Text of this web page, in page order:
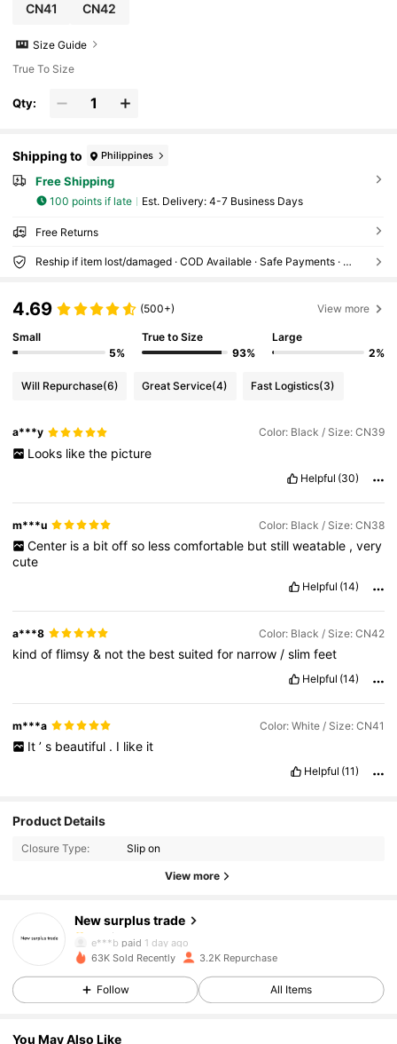
CN41 CN42
Size Guide
True To Size
Qty:
Shipping to Philippines
Free Shipping
100 points if late ​Est. Delivery: 4-7 Business Days
Free Returns
Reship if item lost/damaged · COD Available · Safe Payments · Privacy Protection
4.69 (500+) View more
Small
5%
True to Size
93%
Large
2%
Will Repurchase(6) Great Service(4) Fast Logistics(3)
a***y Color: Black / Size: CN39
Looks like the picture
Helpful (30)
m***u Color: Black / Size: CN38
Center is a bit off so less comfortable but still weatable , very
cute
Helpful (14)
a***8 Color: Black / Size: CN42
kindofflimsy& notthe bestsuitedfor narrow /slimfeet
Helpful (14)
m***a Color: White / Size: CN41
It ’ s beautiful . I like it
Helpful (11)
Product Details
Closure Type: Slip on
View more
New surplus trade
4.84
666 Followers
e***b paid 1 day ago
e***ufollowed1 day ago
4.84
63K Sold Recently 3.2K Repurchase
Follow All Items
You May Also Like